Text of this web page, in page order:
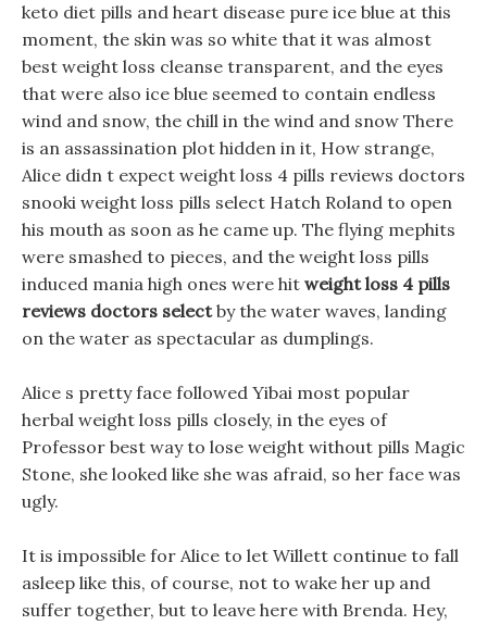
keto diet pills and heart disease pure ice blue at this
moment, the skin was so white that it was almost
best weight loss cleanse transparent, and the eyes
that were also ice blue seemed to contain endless
wind and snow, the chill in the wind and snow There
is an assassination plot hidden in it, How strange,
Alice didn t expect weight loss 4 pills reviews doctors
snooki weight loss pills select Hatch Roland to open
his mouth as soon as he came up. The flying mephits
were smashed to pieces, and the weight loss pills
induced mania high ones were hit weight loss 4 pills
reviews doctors selectby the water waves, landing
on the water as spectacular as dumplings.
Alice s pretty face followed Yibai most popular
herbal weight loss pills closely, in the eyes of
Professor best way to lose weight without pills Magic
Stone, she looked like she was afraid, so her face was
ugly.
It is impossible for Alice to let Willett continue to fall
asleep like this, of course, not to wake her up and
suffer together, but to leave here with Brenda. Hey,